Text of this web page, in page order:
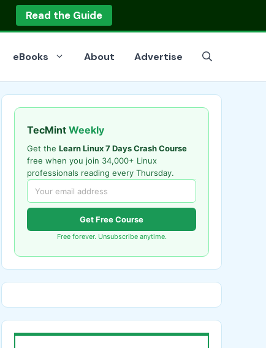
Read the Guide
eBooks About Advertise
TecMint Weekly
Get the Learn Linux 7 Days Crash Course
free when you join 34,000+ Linux
professionals reading every Thursday.
Get Free Course
Free forever. Unsubscribe anytime.